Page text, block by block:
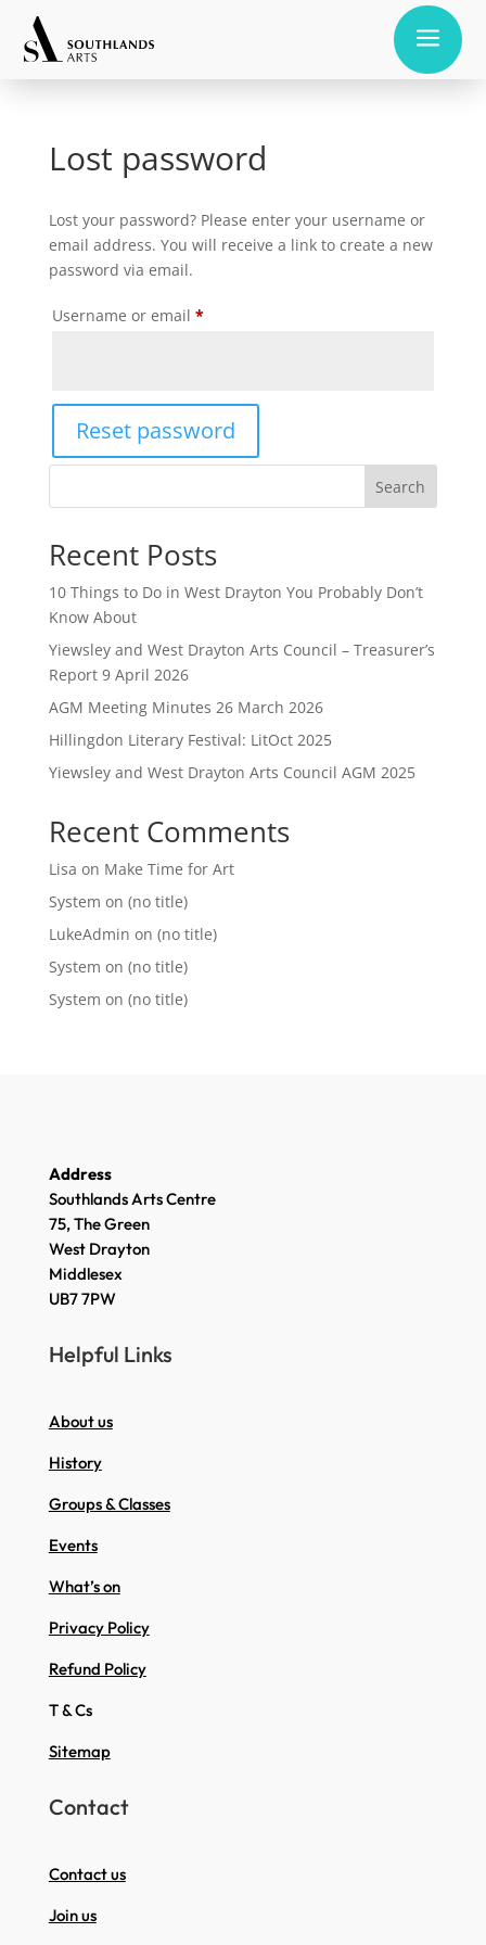
a
Lost password
Lost your password? Please enter your username or
email address. You will receive a link to create a new
password via email.
Username or email *Required
Reset password
Search
Recent Posts
10 Things to Do in West Drayton You Probably Don’t
Know About
Yiewsley and West Drayton Arts Council – Treasurer’s
Report 9 April 2026
AGM Meeting Minutes 26 March 2026
Hillingdon Literary Festival: LitOct 2025
Yiewsley and West Drayton Arts Council AGM 2025
Recent Comments
Lisa on Make Time for Art
System on (no title)
LukeAdmin on (no title)
System on (no title)
System on (no title)
Address
Southlands Arts Centre
75, The Green
West Drayton
Middlesex
UB7 7PW
Helpful Links
About us
History
Groups & Classes
Events
What’s on
Privacy Policy
Refund Policy
T & Cs
Sitemap
Contact
Contact us
Join us